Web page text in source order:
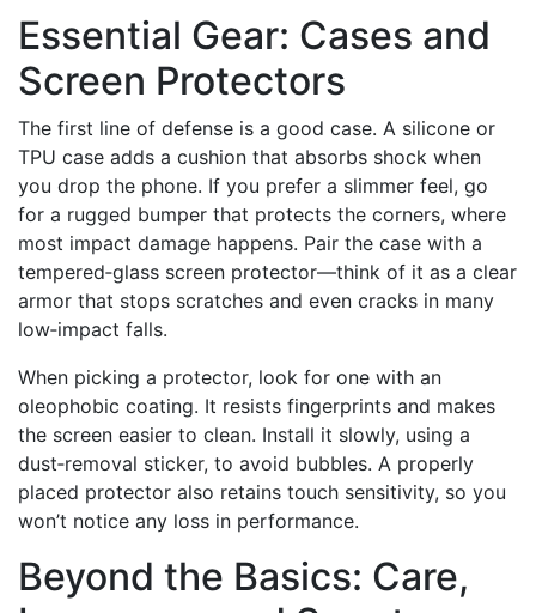
Essential Gear: Cases and
Screen Protectors
The first line of defense is a good case. A silicone or
TPU case adds a cushion that absorbs shock when
you drop the phone. If you prefer a slimmer feel, go
for a rugged bumper that protects the corners, where
most impact damage happens. Pair the case with a
tempered‑glass screen protector—think of it as a clear
armor that stops scratches and even cracks in many
low‑impact falls.
When picking a protector, look for one with an
oleophobic coating. It resists fingerprints and makes
the screen easier to clean. Install it slowly, using a
dust‑removal sticker, to avoid bubbles. A properly
placed protector also retains touch sensitivity, so you
won’t notice any loss in performance.
Beyond the Basics: Care,